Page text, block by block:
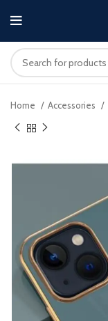
Home Accessories